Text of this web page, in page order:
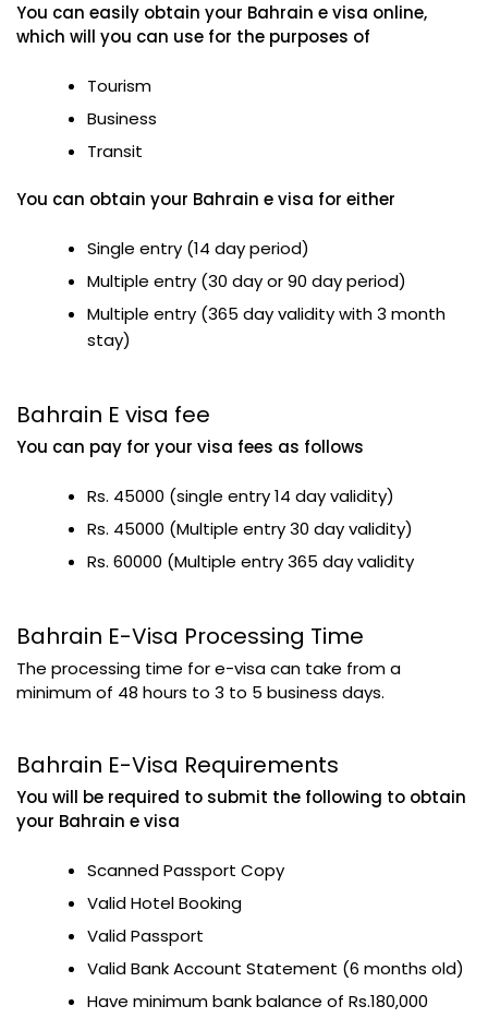
You can easily obtain your Bahrain e visa online,
which will you can use for the purposes of
Tourism
Business
Transit
You can obtain your Bahrain e visa for either
Single entry (14 day period)
Multiple entry (30 day or 90 day period)
Multiple entry (365 day validity with 3 month
stay)
Bahrain E visa fee
You can pay for your visa fees as follows
Rs. 45000 (single entry 14 day validity)
Rs. 45000 (Multiple entry 30 day validity)
Rs. 60000 (Multiple entry 365 day validity
Bahrain E-Visa Processing Time
The processing time for e-visa can take from a
minimum of 48 hours to 3 to 5 business days.
Bahrain E-Visa Requirements
You will be required to submit the following to obtain
your Bahrain e visa
Scanned Passport Copy
Valid Hotel Booking
Valid Passport
Valid Bank Account Statement (6 months old)
Have minimum bank balance of Rs.180,000